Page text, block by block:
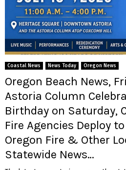
Coastal News News Today Oregon News
Oregon Beach News,
Astoria Column
Birthday on Saturday,
Fire Agencies Deploy
Oregon Fire & Other
Statewide News…